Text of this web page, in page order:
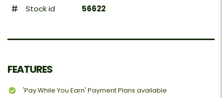
Stock id 56622
FEATURES
'Pay While You Earn' Payment Plans available